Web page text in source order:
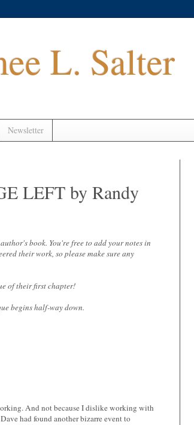
L. Salter
Newsletter
LEFT by Randy
book. You're free to add your notes in
their work, so please make sure any
of their first chapter!
begins half-way down.
And not because I dislike working with
had found another bizarre event to